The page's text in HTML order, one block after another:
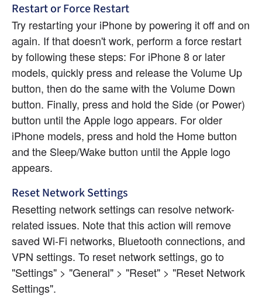
Restart or Force Restart
Try restarting your iPhone by powering it off and on
again. If that doesn't work, perform a force restart
by following these steps: For iPhone 8 or later
models, quickly press and release the Volume Up
button, then do the same with the Volume Down
button. Finally, press and hold the Side (or Power)
button until the Apple logo appears. For older
iPhone models, press and hold the Home button
and the Sleep/Wake button until the Apple logo
appears.
Reset Network Settings
Resetting network settings can resolve network-
related issues. Note that this action will remove
saved Wi-Fi networks, Bluetooth connections, and
VPN settings. To reset network settings, go to
"Settings" > "General" > "Reset" > "Reset Network
Settings".